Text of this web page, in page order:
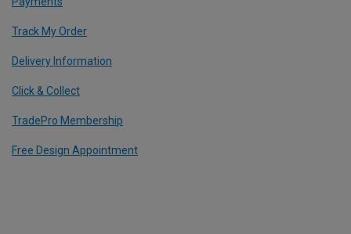
Track My Order
Delivery Information
Click & Collect
TradePro Membership
Free Design Appointment